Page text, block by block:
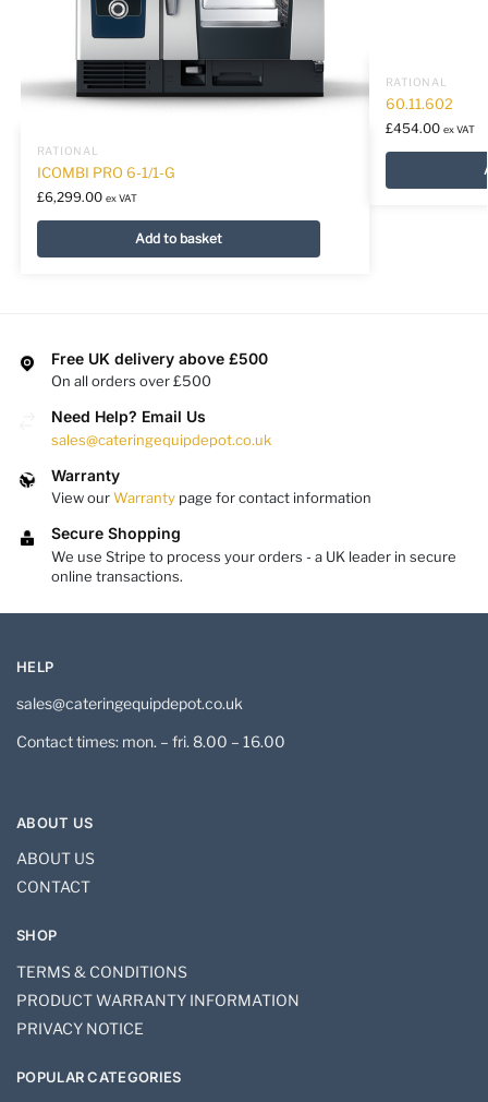
RATIONAL
ICOMBI PRO 6-1/1-G
£6,299.00 ex VAT
Add to basket
RATIONAL
60.11.602
£454.00 ex VAT
Free UK delivery above £500
On all orders over £500
Need Help? Email Us
sales@cateringequipdepot.co.uk
Warranty
View ourWarranty page for contact information
Secure Shopping
We use Stripe to process your orders - a UK leader in secure
online transactions.
HELP
sales@cateringequipdepot.co.uk
Contact times: mon. – fri. 8.00 – 16.00
ABOUT US
ABOUT US
CONTACT
SHOP
TERMS & CONDITIONS
PRODUCT WARRANTY INFORMATION
PRIVACY NOTICE
POPULAR CATEGORIES